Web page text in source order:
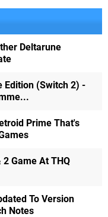
Deltarune
Edition (Switch 2) -
Prime That's
2 Game At THQ
To Version
Notes